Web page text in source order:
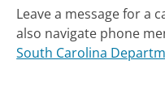
Leave a message for a
also navigate phone
South Carolina